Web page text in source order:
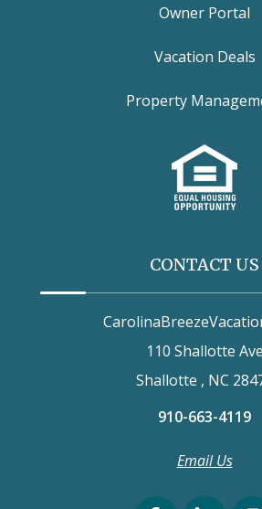
Owner Portal
Vacation Deals
Property
CONTACT US
110 Shallotte Ave
Shallotte , NC
910-663-4119
Email Us